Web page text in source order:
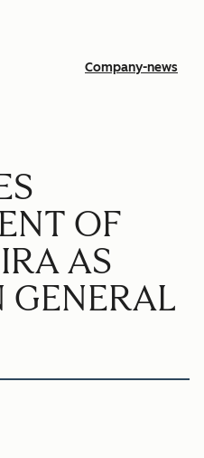
Company-news
OF
AS
GENERAL